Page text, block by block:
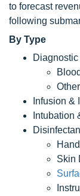
to forecast
following
By Type
Infusion &
Intubation
Skin